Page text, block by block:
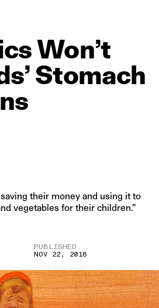
Won’t
Stomach
their money and using it to
vegetables for their children.”
PUBLISHED
NOV 22, 2018